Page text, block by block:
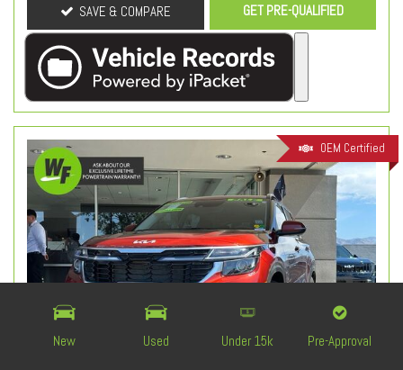
New Used Under 15k Pre-Approval
SAVE & COMPARE GET PRE-QUALIFIED
OEM Certified